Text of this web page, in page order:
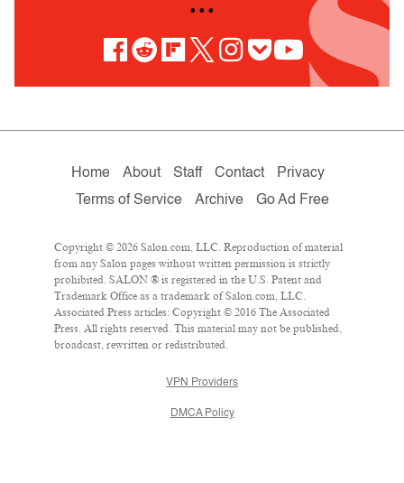
• • •
Home About Staff Contact
Privacy
Terms of Service
Archive Go Ad Free
Copyright © 2026 Salon.com, LLC. Reproduction of material
from any Salon pages without written permission is strictly
prohibited. SALON ® is registered in the U.S. Patent and
Trademark Office as a trademark of Salon.com, LLC.
Associated Press articles: Copyright © 2016 The Associated
Press. All rights reserved. This material may not be published,
broadcast, rewritten or redistributed.
VPN Providers
DMCA Policy